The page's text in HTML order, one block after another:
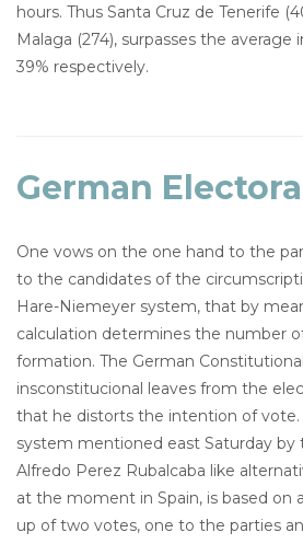
hours. Thus Santa Cruz de Tenerife
Malaga (274), surpasses the average
39% respectively.
German
One vows on the one hand to the
to the candidates of the
Hare-Niemeyer system, that by
calculation determines the number
formation. The German
insconstitucional leaves from the
that he distorts the intention of vote.
system mentioned east Saturday by
Alfredo Perez Rubalcaba like
at the moment in Spain, is based on
up of two votes, one to the parties